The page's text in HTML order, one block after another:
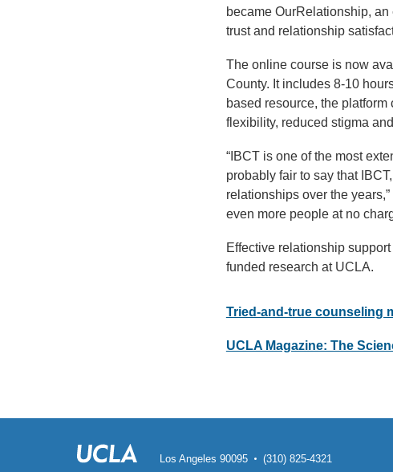
became OurRelationship,
trust and relationship
The online course is now
County. It includes 8-10
based resource, the
flexibility, reduced stigma
“IBCT is one of the most
probably fair to say that
relationships over the
even more people at no
Effective relationship
funded research at UCLA.
Tried-and-true counseling
UCLA Magazine: The
Los Angeles 90095 (310) 825-4321